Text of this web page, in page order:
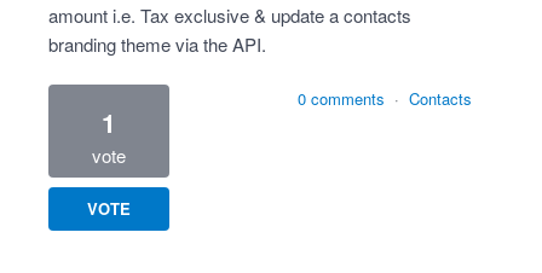
amount i.e. Tax exclusive & update a contacts
branding theme via the API.
1
vote
VOTE
0 comments · Contacts